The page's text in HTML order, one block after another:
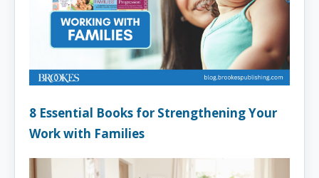
8 Essential Books for Strengthening Your
Work with Families